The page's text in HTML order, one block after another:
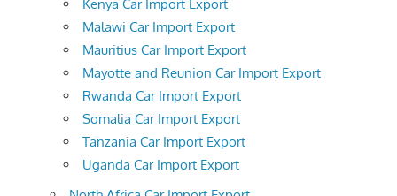
Kenya Car Import Export
Malawi Car Import Export
Mauritius Car Import Export
Mayotte and Reunion Car Import Export
Rwanda Car Import Export
Somalia Car Import Export
Tanzania Car Import Export
Uganda Car Import Export